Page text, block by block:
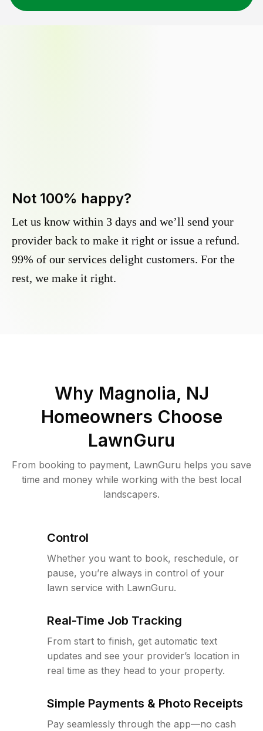
Not 100% happy?
Let us know within 3 days and we’ll send your
provider back to make it right or issue a refund.
99% of our services delight customers. For the
rest, we make it right.
Why Magnolia, NJ
Homeowners Choose
LawnGuru
From booking to payment, LawnGuru helps you save
time and money while working with the best local
landscapers.
Control
Whether you want to book, reschedule, or
pause, you’re always in control of your
lawn service with LawnGuru.
Real-Time Job Tracking
From start to finish, get automatic text
updates and see your provider’s location in
real time as they head to your property.
Simple Payments & Photo Receipts
Pay seamlessly through the app—no cash